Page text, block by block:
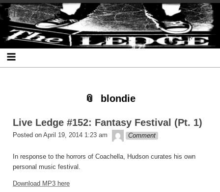
Skip
to
content
Skip
to
SEARCH-
2
Skip
to
RECENT-
POSTS-
2
Skip
to
RECENT-
COMMENTS-
2
Skip
to
ARCHIVES-
2
Skip
to
CATEGORIES-
2
Skip
to
META-
2
The Ledge
blondie
Live Ledge #152: Fantasy Festival (Pt. 1)
Posted on April 19, 2014 1:23 am theledge
Comment
In response to the horrors of Coachella, Hudson curates his own
personal music festival.
Download MP3 here